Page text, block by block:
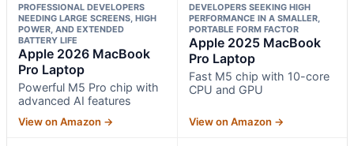
PROFESSIONAL DEVELOPERS
NEEDING LARGE SCREENS, HIGH
POWER, AND EXTENDED
BATTERY LIFE
Apple 2026 MacBook
Pro Laptop
Powerful M5 Pro chip with
advanced AI features
View on Amazon →
DEVELOPERS SEEKING HIGH
PERFORMANCE IN A SMALLER,
PORTABLE FORM FACTOR
Apple 2025 MacBook
Pro Laptop
Fast M5 chip with 10-core
CPU and GPU
View on Amazon →